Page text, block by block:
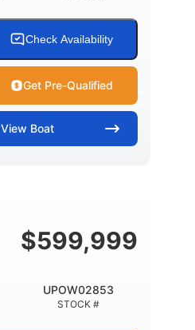
Check Availability
Get Pre-Qualified
View Boat
$599,999
STOCK #
UPOW02853